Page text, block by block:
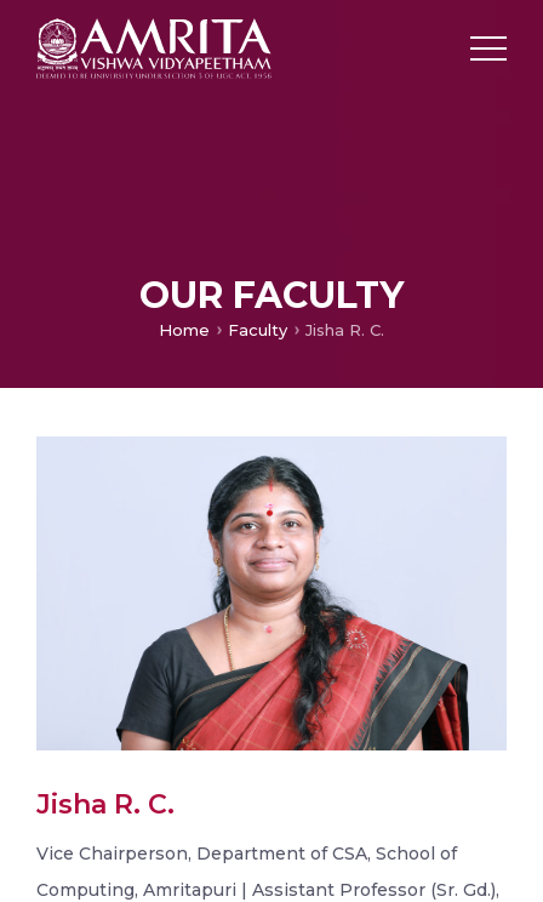
OUR FACULTY
Home Faculty Jisha R. C.
Jisha R. C.
Vice Chairperson, Department of CSA, School of
Computing, Amritapuri | Assistant Professor (Sr. Gd.),